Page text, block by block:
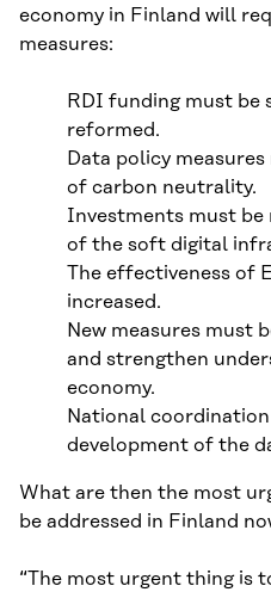
economy in Finland will
measures:
RDI funding must be
reformed.
Data policy
of carbon neutrality.
Investments must be
of the soft digital
The effectiveness of
increased.
New measures must
and strengthen
economy.
National
development of the
What are then the most
be addressed in Finland
“The most urgent thing is